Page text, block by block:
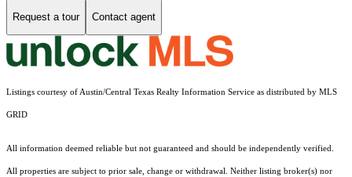
Request a tour Contact agent
Listings courtesy of Austin/Central Texas Realty Information Service as distributed by MLS
GRID
All information deemed reliable but not guaranteed and should be independently verified.
All properties are subject to prior sale, change or withdrawal. Neither listing broker(s) nor